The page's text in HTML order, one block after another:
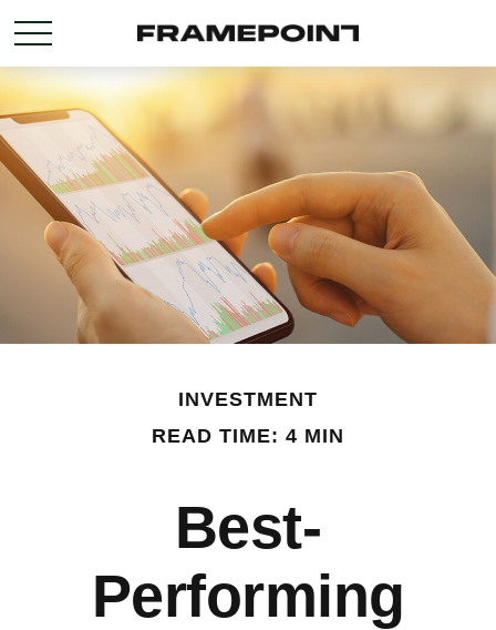
INVESTMENT
READ TIME: 4 MIN
Best-
Performing